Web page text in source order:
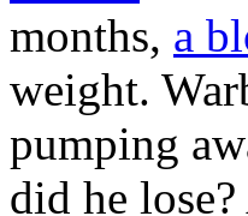
months, a
weight.
pumping
did he